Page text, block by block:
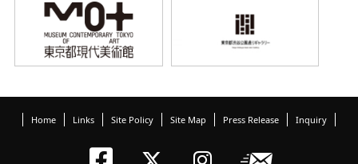
Home Links Site Policy Site Map Press Release Inquiry
Tokyo Arts